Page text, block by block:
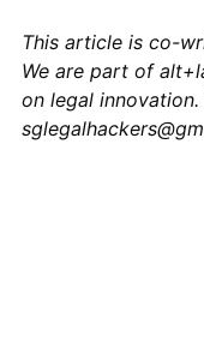
This article is co-
We are part of
on legal